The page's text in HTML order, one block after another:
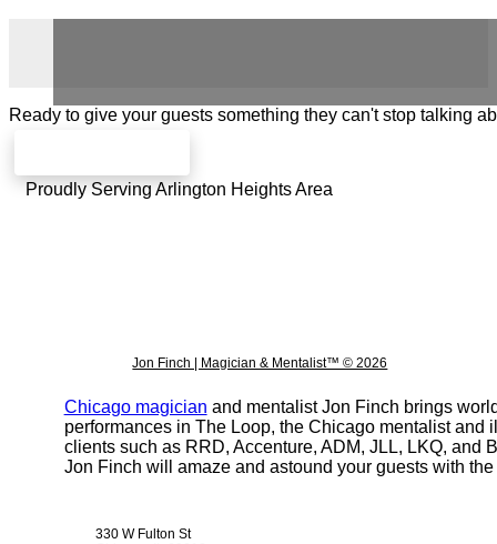
Ready to give your guests something they can't stop talking
Proudly Serving Arlington Heights Area
Jon Finch | Magician & Mentalist™ © 2026
Chicago magician and mentalist Jon Finch brings
performances in The Loop, the Chicago mentalist
clients such as RRD, Accenture, ADM, JLL, LKQ, and
Jon Finch will amaze and astound your guests with
330 W Fulton St